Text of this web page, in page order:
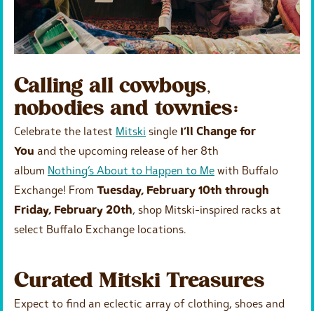
Calling all cowboys,
nobodies and townies:
Celebrate the latest Mitski single I’ll Change for
You and the upcoming release of her 8th
album Nothing’s About to Happen to Me with Buffalo
Exchange! From Tuesday, February 10th through
Friday, February 20th, shop Mitski-inspired racks at
select Buffalo Exchange locations.
Curated Mitski Treasures
Expect to find an eclectic array of clothing, shoes and